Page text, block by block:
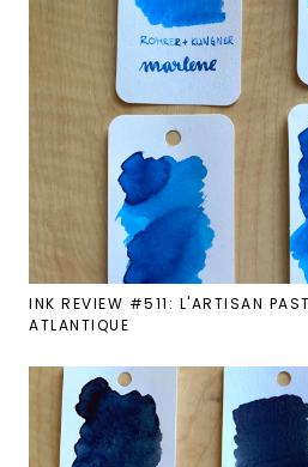
INK REVIEW #511: L'ARTISAN
ATLANTIQUE